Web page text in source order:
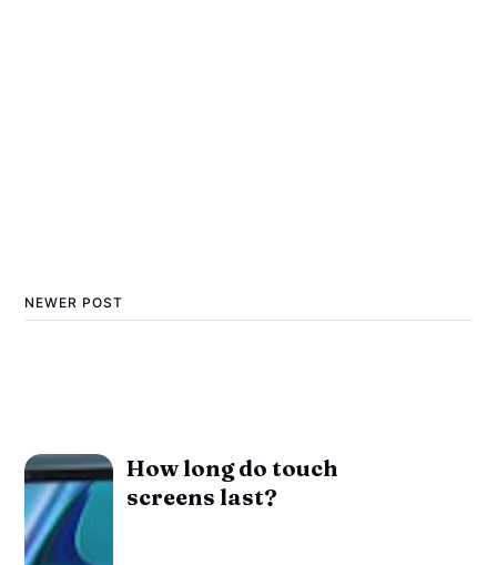
NEWER POST
How long do touch
screens last?